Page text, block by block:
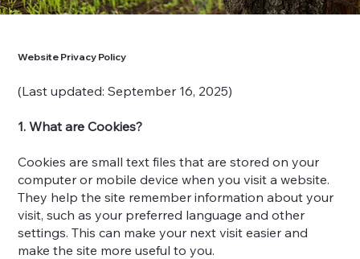
Website Privacy Policy
(Last updated: September 16, 2025)
1. What are Cookies?
Cookies are small text files that are stored on your
computer or mobile device when you visit a website.
They help the site remember information about your
visit, such as your preferred language and other
settings. This can make your next visit easier and
make the site more useful to you.